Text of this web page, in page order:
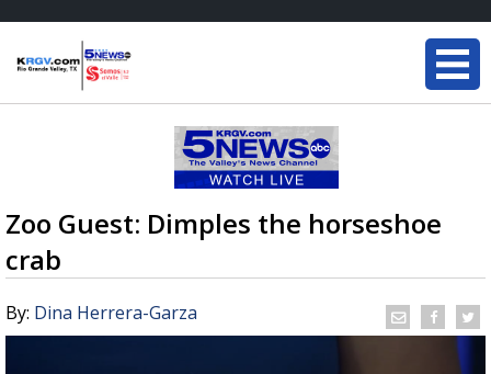
Zoo Guest: Dimples the horseshoe
crab
By: Dina Herrera-Garza